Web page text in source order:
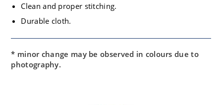
Clean and proper stitching.
Durable cloth.
* minor change may be observed in colours due to
photography.